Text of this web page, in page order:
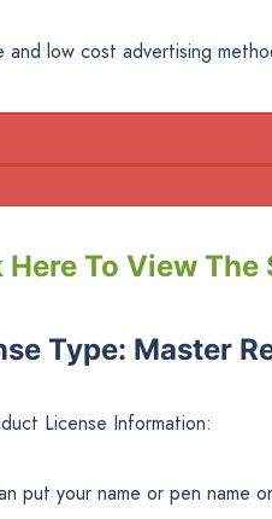
and low cost advertising
Here To View The
Type: Master
License Information:
put your name or pen name